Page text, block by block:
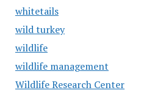
whitetails
wild turkey
wildlife
wildlife management
Wildlife Research Center